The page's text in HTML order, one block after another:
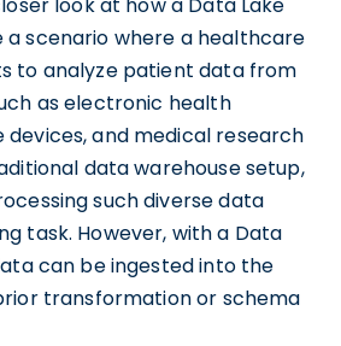
a scenario where a healthcare
to analyze patient data from
as electronic health
and medical research
data warehouse setup,
such diverse data
task. However, with a Data
can be ingested into the
transformation or schema